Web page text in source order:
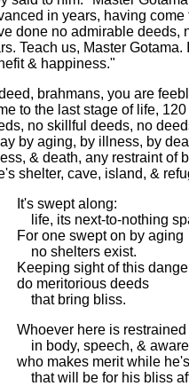
in years, having
done no admirable deeds,
Teach us, Master
& happiness."
brahmans, you are
to the last stage of life,
no skillful deeds, no
by aging, by illness, by
& death, any restraint of
shelter, cave, island, &
It's swept along:
life, its next-to-nothing
For one swept on by aging
no shelters exist.
Keeping sight of this
do meritorious deeds
that bring bliss.
Whoever here is restrained
in body, speech, &
who makes merit while
that will be for his bliss